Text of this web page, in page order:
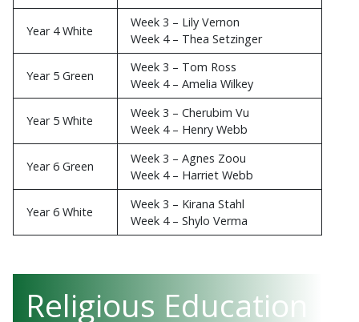
Year 4 Green
Week 3 – Maria Wai
Week 4 – Reuben Williams
Year 4 White
Week 3 – Lily Vernon
Week 4 – Thea Setzinger
Year 5 Green
Week 3 – Tom Ross
Week 4 – Amelia Wilkey
Year 5 White
Week 3 – Cherubim Vu
Week 4 – Henry Webb
Year 6 Green
Week 3 – Agnes Zoou
Week 4 – Harriet Webb